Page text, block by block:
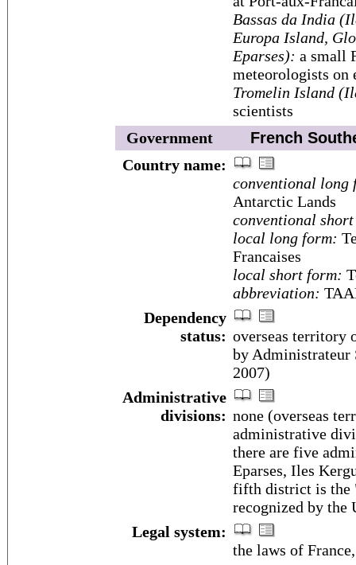
Bassas da India
Europa Island,
Eparses): a small
meteorologists on
Tromelin Island
scientists
Government
French
Country name:
conventional long
Antarctic Lands
conventional
local long form:
Francaises
local short form:
abbreviation:
Dependency
status: overseas territory
by Administrateur
2007)
Administrative
divisions: none (overseas
administrative
there are five
Eparses, Iles
fifth district is the
recognized by the
Legal system:
the laws of